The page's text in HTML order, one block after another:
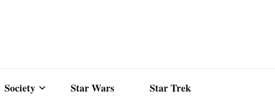
Society Star Wars
Star Trek